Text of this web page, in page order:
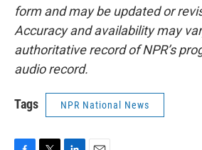
form and may be updated or
Accuracy and availability may
authoritative record of NPR’s
audio record.
Tags NPR National News